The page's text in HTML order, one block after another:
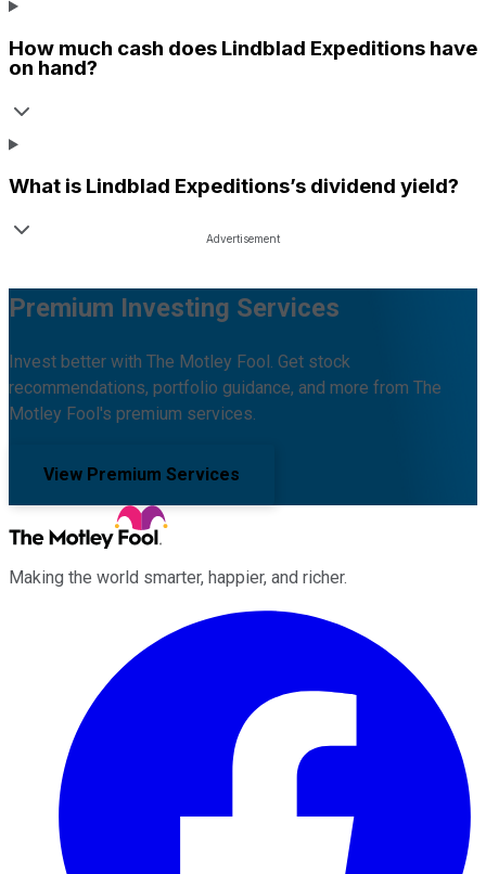
How much cash does Lindblad Expeditions have
on hand?
What is Lindblad Expeditions’s dividend yield?
Premium Investing Services
Invest better with The Motley Fool. Get stock
recommendations, portfolio guidance, and more from The
Motley Fool's premium services.
View Premium Services
Making the world smarter, happier, and richer.